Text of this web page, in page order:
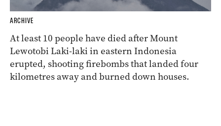
ARCHIVE
At least 10 people have died after Mount
Lewotobi Laki-laki in eastern Indonesia
erupted, shooting firebombs that landed four
kilometres away and burned down houses.